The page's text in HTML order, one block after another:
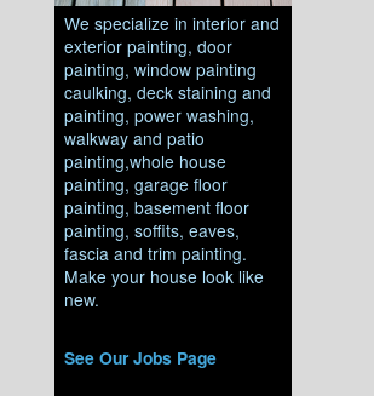
We specialize in interior and
exterior painting, door
painting, window painting
caulking, deck staining and
painting, power washing,
walkway and patio
painting,whole house
painting, garage floor
painting, basement floor
painting, soffits, eaves,
fascia and trim painting.
Make your house look like
new.
See Our Jobs Page